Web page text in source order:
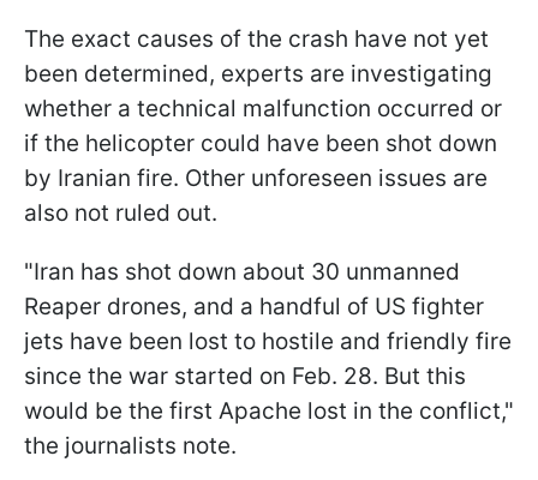
The exact causes of the crash have not yet
been determined, experts are investigating
whether a technical malfunction occurred or
if the helicopter could have been shot down
by Iranian fire. Other unforeseen issues are
also not ruled out.
"Iran has shot down about 30 unmanned
Reaper drones, and a handful of US fighter
jets have been lost to hostile and friendly fire
since the war started on Feb. 28. But this
would be the first Apache lost in the conflict,"
the journalists note.